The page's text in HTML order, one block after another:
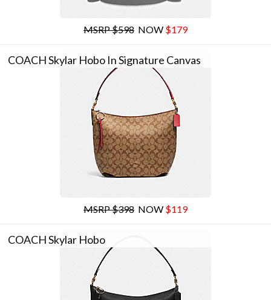
MSRP $598 NOW $179
COACH Skylar Hobo In Signature Canvas
MSRP $398 NOW $119
COACH Skylar Hobo